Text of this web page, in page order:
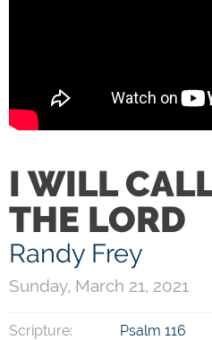
I WILL
THE LORD
Randy Frey
Sunday, March 21, 2021
Scripture: Psalm 116